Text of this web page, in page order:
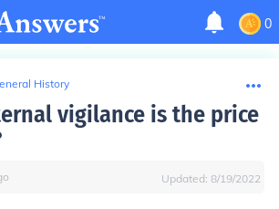
0
History
vigilance is the price
Updated: 8/19/2022